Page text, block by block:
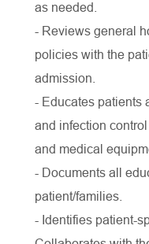
as needed.
- Reviews general
policies with the
admission.
- Educates patients
and infection
and medical
- Documents all
patient/families.
- Identifies patient-